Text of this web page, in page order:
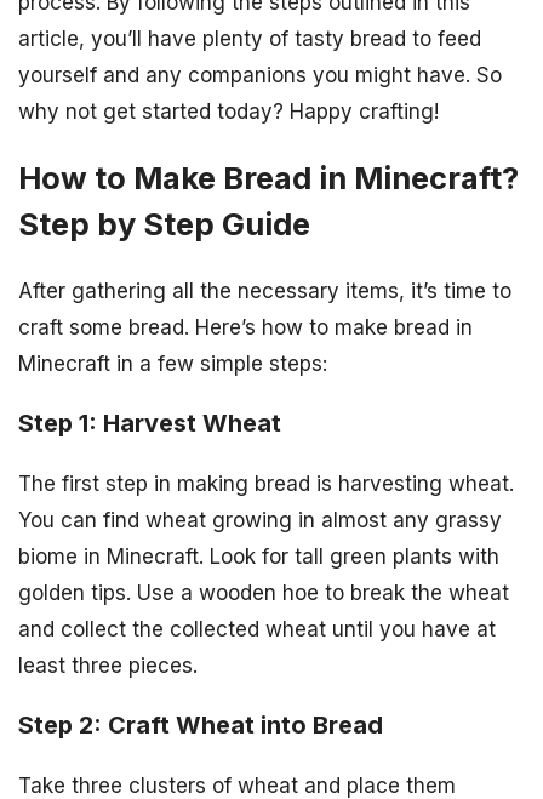
article, you’ll have plenty of tasty bread to feed
yourself and any companions you might have. So
why not get started today? Happy crafting!
How to Make Bread in Minecraft?
Step by Step Guide
After gathering all the necessary items, it’s time to
craft some bread. Here’s how to make bread in
Minecraft in a few simple steps:
Step 1: Harvest Wheat
The first step in making bread is harvesting wheat.
You can find wheat growing in almost any grassy
biome in Minecraft. Look for tall green plants with
golden tips. Use a wooden hoe to break the wheat
and collect the collected wheat until you have at
least three pieces.
Step 2: Craft Wheat into Bread
Take three clusters of wheat and place them